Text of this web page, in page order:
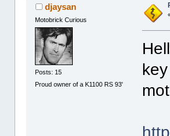
djaysan
Motobrick Curious
Posts: 15
Proud owner of a K1100 RS 93'